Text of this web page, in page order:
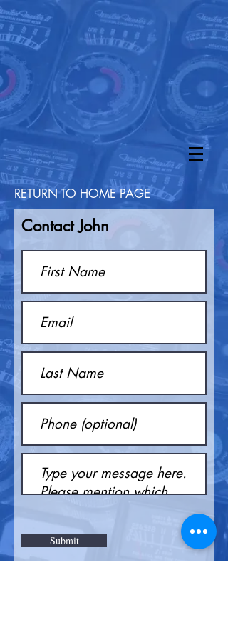
RETURN TO HOME PAGE
Contact John
Submit